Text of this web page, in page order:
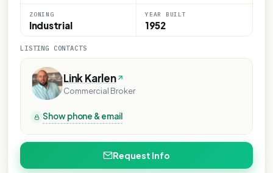
ZONING
Industrial
YEAR BUILT
1952
LISTING CONTACTS
Link Karlen
Commercial Broker
Show phone & email
Request Info